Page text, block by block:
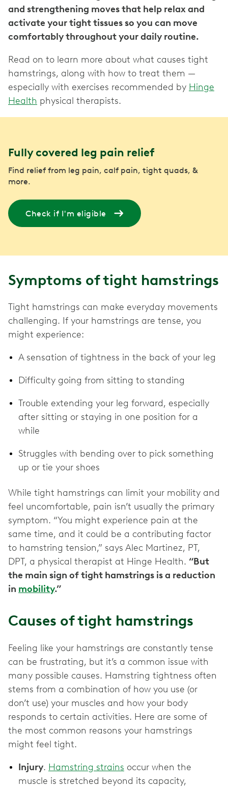
and strengthening moves that help relax and
activate your tight tissues so you can move
comfortably throughout your daily routine.
Read on to learn more about what causes tight
hamstrings, along with how to treat them —
especially with exercises recommended by Hinge
Health physical therapists.
Fully covered leg pain relief
Find relief from leg pain, calf pain, tight quads, &
more.
Check if I'm eligible
Symptoms of tight hamstrings
Tight hamstrings can make everyday movements
challenging. If your hamstrings are tense, you
might experience:
A sensation of tightness in the back of your leg
Difficulty going from sitting to standing
Trouble extending your leg forward, especially
after sitting or staying in one position for a
while
Struggles with bending over to pick something
up or tie your shoes
While tight hamstrings can limit your mobility and
feel uncomfortable, pain isn’t usually the primary
symptom. “You might experience pain at the
same time, and it could be a contributing factor
to hamstring tension,” says Alec Martinez, PT,
DPT, a physical therapist at Hinge Health. “But
the main sign of tight hamstrings is a reduction
in mobility.”
Causes of tight hamstrings
Feeling like your hamstrings are constantly tense
can be frustrating, but it’s a common issue with
many possible causes. Hamstring tightness often
stems from a combination of how you use (or
don’t use) your muscles and how your body
responds to certain activities. Here are some of
the most common reasons your hamstrings
might feel tight.
Injury. Hamstring strains occur when the
muscle is stretched beyond its capacity,